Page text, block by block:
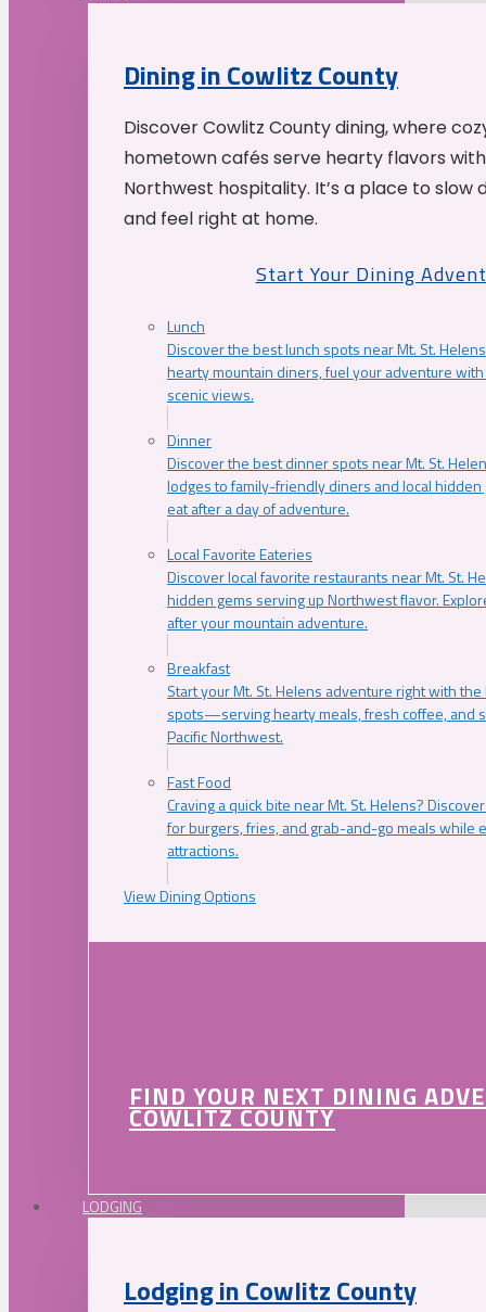
Dining in Cowlitz County
Discover Cowlitz County dining, where
hometown cafés serve hearty flavors
Northwest hospitality. It’s a place to slow
and feel right at home.
Start Your Dining
Lunch
Discover the best lunch spots near Mt. St.
hearty mountain diners, fuel your adventure
scenic views.
Dinner
Discover the best dinner spots near Mt. St.
lodges to family-friendly diners and local
eat after a day of adventure.
Local Favorite Eateries
Discover local favorite restaurants near Mt. St.
hidden gems serving up Northwest flavor.
after your mountain adventure.
Breakfast
Start your Mt. St. Helens adventure right with
spots—serving hearty meals, fresh coffee, and
Pacific Northwest.
Fast Food
Craving a quick bite near Mt. St. Helens?
for burgers, fries, and grab-and-go meals while
attractions.
View Dining Options
FIND YOUR NEXT DINING
COWLITZ COUNTY
LODGING
Lodging in Cowlitz County